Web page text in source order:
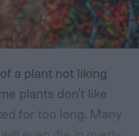
a plant not liking
plants don't like
for too long. Many